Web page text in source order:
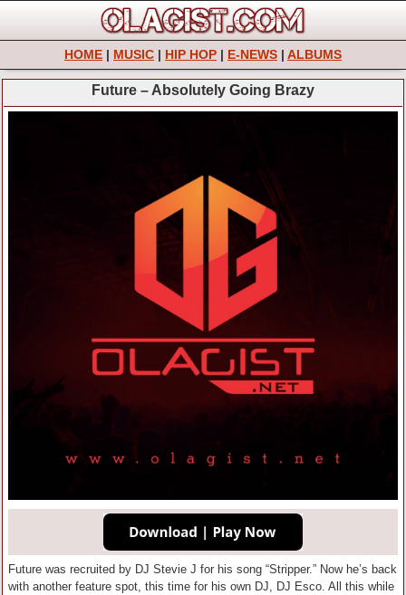
HOME | MUSIC | HIP HOP | E-NEWS | ALBUMS
Future – Absolutely Going Brazy
Future was recruited by DJ Stevie J for his song “Stripper.” Now he’s back
with another feature spot, this time for his own DJ, DJ Esco. All this while